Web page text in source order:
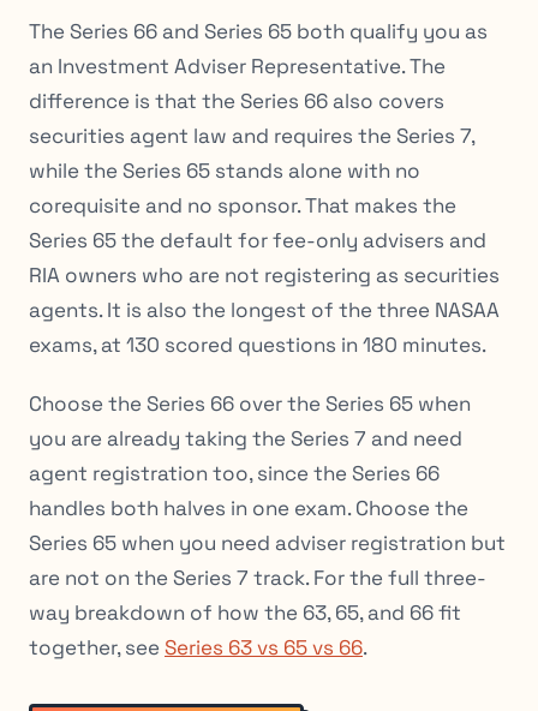
The Series 66 and Series 65 both qualify you as
an Investment Adviser Representative. The
difference is that the Series 66 also covers
securities agent law and requires the Series 7,
while the Series 65 stands alone with no
corequisite and no sponsor. That makes the
Series 65 the default for fee-only advisers and
RIA owners who are not registering as securities
agents. It is also the longest of the three NASAA
exams, at 130 scored questions in 180 minutes.
Choose the Series 66 over the Series 65 when
you are already taking the Series 7 and need
agent registration too, since the Series 66
handles both halves in one exam. Choose the
Series 65 when you need adviser registration but
are not on the Series 7 track. For the full three-
way breakdown of how the 63, 65, and 66 fit
together, see Series 63 vs 65 vs 66.